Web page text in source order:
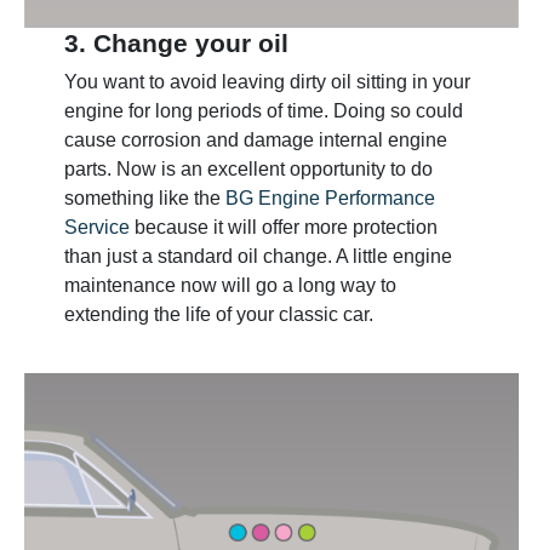
3. Change your oil
You want to avoid leaving dirty oil sitting in your
engine for long periods of time. Doing so could
cause corrosion and damage internal engine
parts. Now is an excellent opportunity to do
something like the BG Engine Performance
Servicebecause it will offer more protection
than just a standard oil change. A little engine
maintenance now will go a long way to
extending the life of your classic car.